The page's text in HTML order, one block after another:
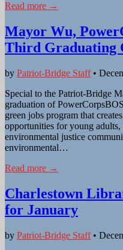
Read more →
Mayor Wu,
Third Graduating
by Patriot-Bridge Staff•
Special to the Patriot-Bridge
graduation of
green jobs program that
opportunities for young
environmental justice
environmental…
Read more →
Charlestown
for January
by Patriot-Bridge Staff•